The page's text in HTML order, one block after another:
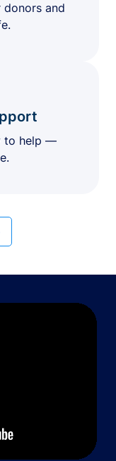
and
to help —